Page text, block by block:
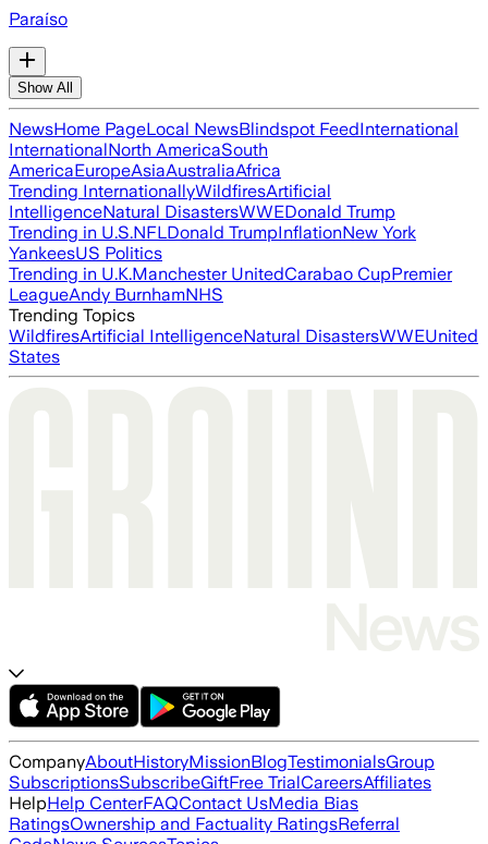
Paraíso
Show All
NewsHome PageLocal NewsBlindspot FeedInternational
InternationalNorth AmericaSouth
AmericaEuropeAsiaAustraliaAfrica
Trending InternationallyWildfiresArtificial
IntelligenceNatural DisastersWWEDonald Trump
Trending in U.S.NFLDonald TrumpInflationNew York
YankeesUS Politics
Trending in U.K.Manchester UnitedCarabao CupPremier
LeagueAndy BurnhamNHS
Trending Topics
WildfiresArtificial IntelligenceNatural DisastersWWEUnited
States
CompanyAboutHistoryMissionBlogTestimonialsGroup
SubscriptionsSubscribeGiftFree TrialCareersAffiliates
HelpHelp CenterFAQContact UsMedia Bias
RatingsOwnership and Factuality RatingsReferral